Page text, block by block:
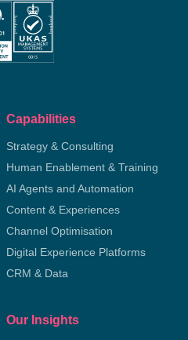
Capabilities
Strategy & Consulting
Human Enablement & Training
AI Agents and Automation
Content & Experiences
Channel Optimisation
Digital Experience Platforms
CRM & Data
Our Insights